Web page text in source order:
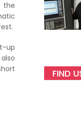
the
up
FIND